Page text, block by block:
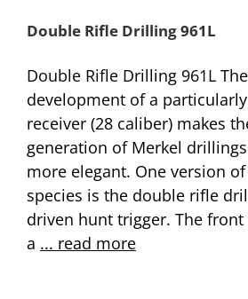
Double Rifle Drilling 961L
Double Rifle Drilling 961L
development of a
receiver (28 caliber) makes
generation of Merkel
more elegant. One version
species is the double rifle
driven hunt trigger. The front
a ... read more